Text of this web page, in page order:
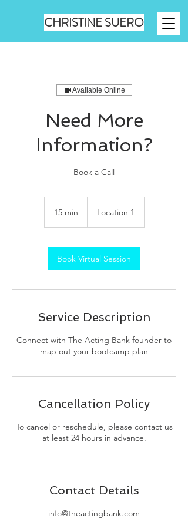
CHRISTINE SUERO
Available Online
Need More
Information?
Book a Call
15 min
i
n
Location 1
Book Virtual Session
Service Description
Connect with The Acting Bank founder to
map out your bootcamp plan
Cancellation Policy
To cancel or reschedule, please contact us
at least 24 hours in advance.
Contact Details
info@theactingbank.com